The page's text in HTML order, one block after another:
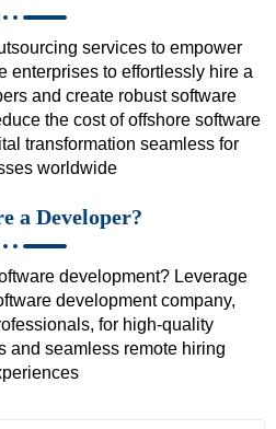
services to empower
enterprises to effortlessly hire a
and create robust software
the cost of offshore software
transformation seamless for
worldwide
a Developer?
development? Leverage
development company,
for high-quality
and seamless remote hiring